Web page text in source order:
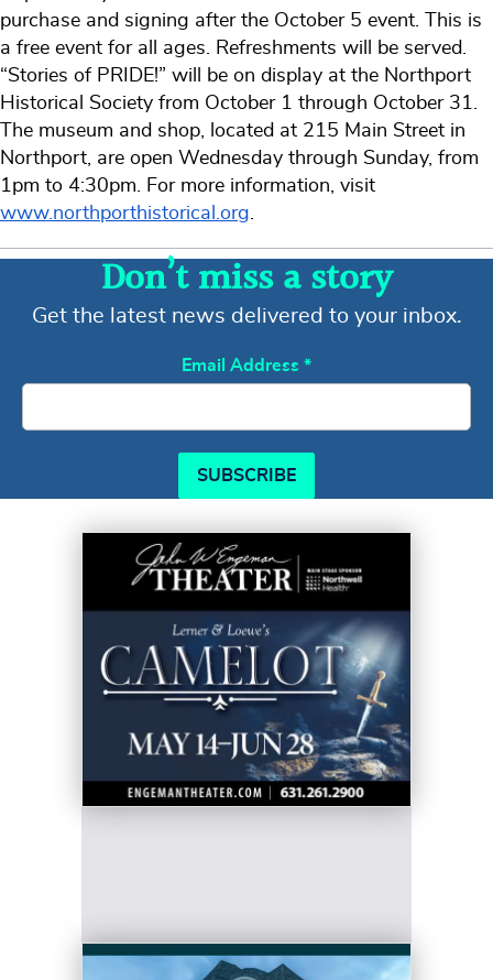
purchase and signing after the October 5 event. This is
a free event for all ages. Refreshments will be served.
“Stories of PRIDE!” will be on display at the Northport
Historical Society from October 1 through October 31.
The museum and shop, located at 215 Main Street in
Northport, are open Wednesday through Sunday, from
1pm to 4:30pm. For more information, visit
www.northporthistorical.org.
Don’t miss a story
Get the latest news delivered to your inbox.
Email Address *
SUBSCRIBE